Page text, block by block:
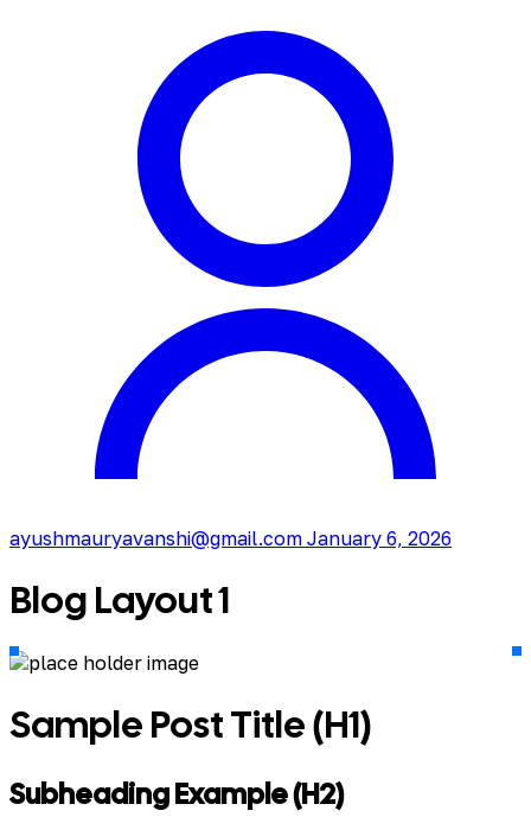
ayushmauryavanshi@gmail.com January 6, 2026
Blog Layout 1
Sample Post Title (H1)
Subheading Example (H2)